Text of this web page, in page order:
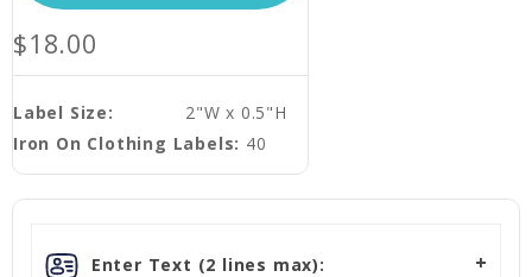
$18.00
Label Size:
2"W x 0.5"H
Iron On Clothing Labels: 40
Enter Text (2 lines max):